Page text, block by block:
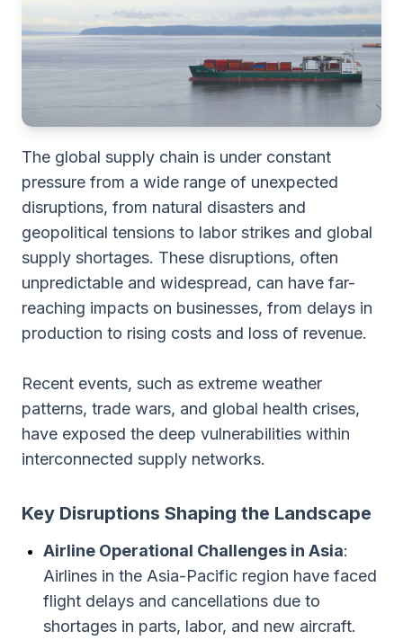
The global supply chain is under constant
pressure from a wide range of unexpected
disruptions, from natural disasters and
geopolitical tensions to labor strikes and global
supply shortages. These disruptions, often
unpredictable and widespread, can have far-
reaching impacts on businesses, from delays in
production to rising costs and loss of revenue.
Recent events, such as extreme weather
patterns, trade wars, and global health crises,
have exposed the deep vulnerabilities within
interconnected supply networks.
Key Disruptions Shaping the Landscape
Airline Operational Challenges in Asia:
Airlines in the Asia-Pacific region have faced
flight delays and cancellations due to
shortages in parts, labor, and new aircraft.